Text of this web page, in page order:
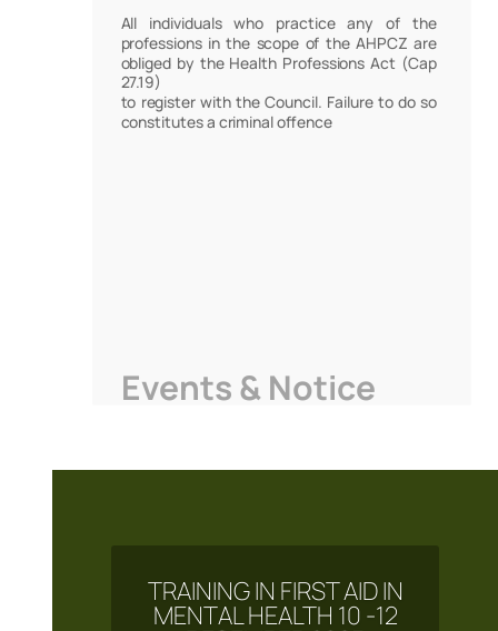
All individuals who practice any of the
professions in the scope of the AHPCZ are
obliged by the Health Professions Act (Cap
27.19)
to register with the Council. Failure to do so
constitutes a criminal offence
Events & Notice
TRAINING IN FIRST AID IN
MENTAL HEALTH 10 -12